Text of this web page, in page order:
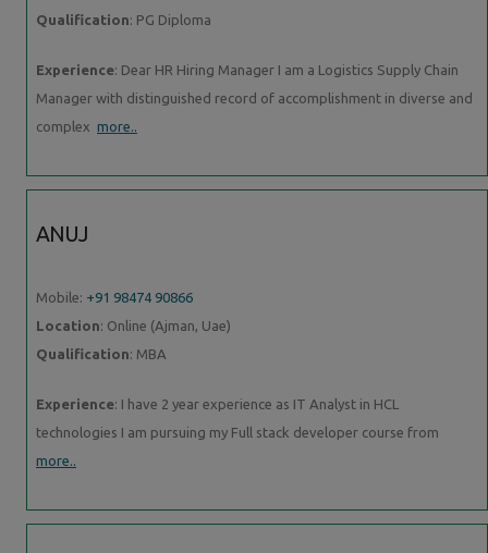
Qualification: PG Diploma
Experience: Dear HR Hiring Manager I am a Logistics Supply Chain
Manager with distinguished record of accomplishment in diverse and
complex more..
ANUJ
Mobile: +91 98474 90866
Location: Online (Ajman, Uae)
Qualification: MBA
Experience: I have 2 year experience as IT Analyst in HCL
technologies I am pursuing my Full stack developer course from
more..